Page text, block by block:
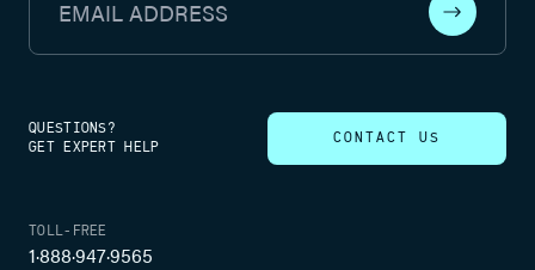
QUESTIONS?
GET EXPERT HELP
CONTACT US
TOLL-FREE
1·888·947·9565